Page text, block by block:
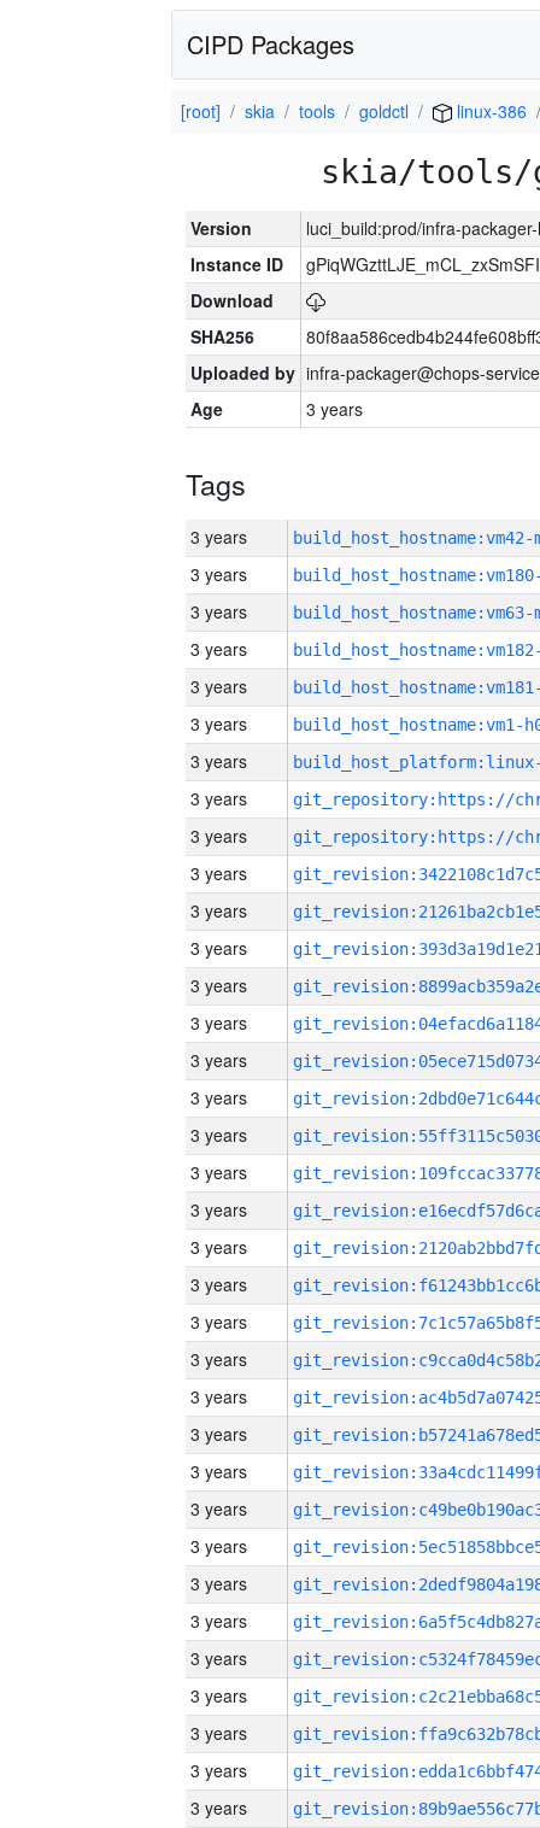
CIPD Packages
[root] skia tools goldctl linux-386
skia/tools/
Version
luci_build:prod/infra-
Instance ID
Download
SHA256
Uploaded by infra-packager@chops-
Age
3 years
Tags
3 years build_host_hostname:vm42-
3 years
3 years build_host_hostname:vm63-
3 years
3 years
3 years build_host_hostname:vm1-
3 years
3 years
3 years
3 years
3 years
3 years
3 years
3 years
3 years
3 years
3 years
3 years
3 years
3 years
3 years
3 years
3 years
3 years
3 years
3 years
3 years
3 years
3 years
3 years
3 years
3 years
3 years
3 years
3 years